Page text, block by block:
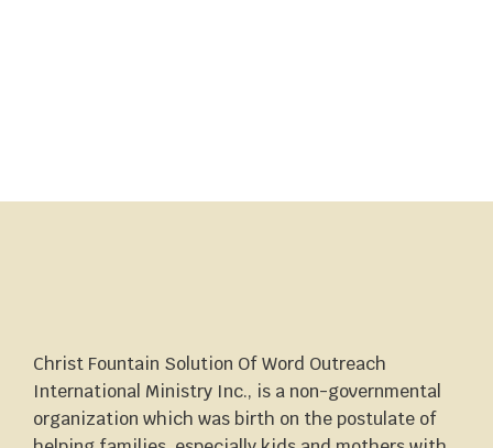
Christ Fountain Solution Of Word Outreach
International Ministry Inc., is a non-governmental
organization which was birth on the postulate of